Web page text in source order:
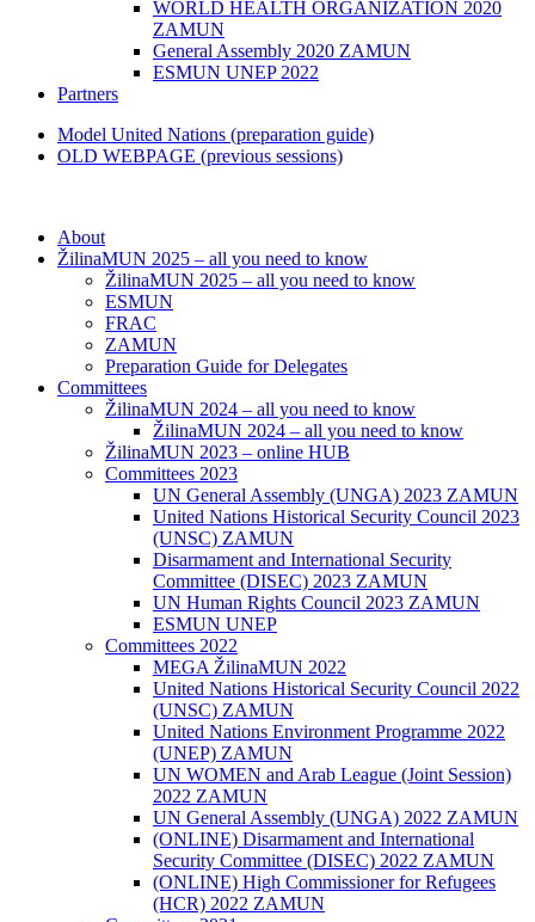
WORLD HEALTH ORGANIZATION 2020
ZAMUN
General Assembly 2020 ZAMUN
ESMUN UNEP 2022
Partners
Model United Nations (preparation guide)
OLD WEBPAGE (previous sessions)
About
ŽilinaMUN 2025 – all you need to know
ŽilinaMUN 2025 – all you need to know
ESMUN
FRAC
ZAMUN
Preparation Guide for Delegates
Committees
ŽilinaMUN 2024 – all you need to know
ŽilinaMUN 2024 – all you need to know
ŽilinaMUN 2023 – online HUB
Committees 2023
UN General Assembly (UNGA) 2023 ZAMUN
United Nations Historical Security Council 2023
(UNSC) ZAMUN
Disarmament and International Security
Committee (DISEC) 2023 ZAMUN
UN Human Rights Council 2023 ZAMUN
ESMUN UNEP
Committees 2022
MEGA ŽilinaMUN 2022
United Nations Historical Security Council 2022
(UNSC) ZAMUN
United Nations Environment Programme 2022
(UNEP) ZAMUN
UN WOMEN and Arab League (Joint Session)
2022 ZAMUN
UN General Assembly (UNGA) 2022 ZAMUN
(ONLINE) Disarmament and International
Security Committee (DISEC) 2022 ZAMUN
(ONLINE) High Commissioner for Refugees
(HCR) 2022 ZAMUN